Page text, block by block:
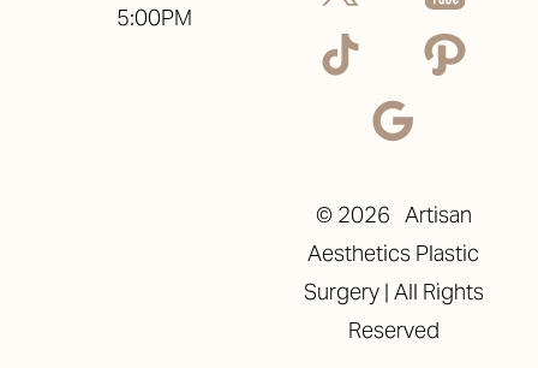
5:00PM
© 2026 Artisan
Aesthetics Plastic
Surgery | All Rights
Reserved